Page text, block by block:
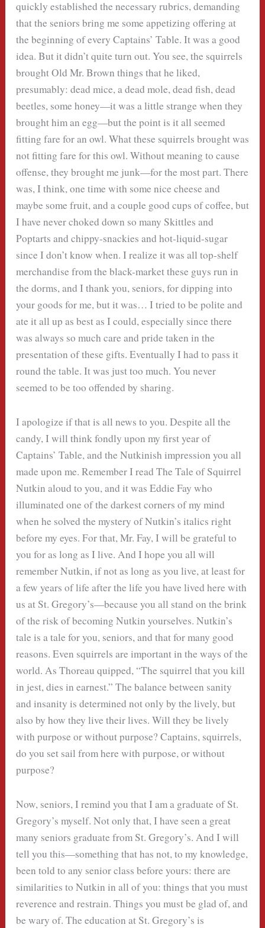
quickly established the necessary rubrics, demanding
that the seniors bring me some appetizing offering at
the beginning of every Captains’ Table. It was a good
idea. But it didn’t quite turn out. You see, the squirrels
brought Old Mr. Brown things that he liked,
presumably: dead mice, a dead mole, dead fish, dead
beetles, some honey—it was a little strange when they
brought him an egg—but the point is it all seemed
fitting fare for an owl. What these squirrels brought was
not fitting fare for this owl. Without meaning to cause
offense, they brought me junk—for the most part. There
was, I think, one time with some nice cheese and
maybe some fruit, and a couple good cups of coffee, but
I have never choked down so many Skittles and
Poptarts and chippy-snackies and hot-liquid-sugar
since I don’t know when. I realize it was all top-shelf
merchandise from the black-market these guys run in
the dorms, and I thank you, seniors, for dipping into
your goods for me, but it was… I tried to be polite and
ate it all up as best as I could, especially since there
was always so much care and pride taken in the
presentation of these gifts. Eventually I had to pass it
round the table. It was just too much. You never
seemed to be too offended by sharing.
I apologize if that is all news to you. Despite all the
candy, I will think fondly upon my first year of
Captains’ Table, and the Nutkinish impression you all
made upon me. Remember I read The Tale of Squirrel
Nutkin aloud to you, and it was Eddie Fay who
illuminated one of the darkest corners of my mind
when he solved the mystery of Nutkin’s italics right
before my eyes. For that, Mr. Fay, I will be grateful to
you for as long as I live. And I hope you all will
remember Nutkin, if not as long as you live, at least for
a few years of life after the life you have lived here with
us at St. Gregory’s—because you all stand on the brink
of the risk of becoming Nutkin yourselves. Nutkin’s
tale is a tale for you, seniors, and that for many good
reasons. Even squirrels are important in the ways of the
world. As Thoreau quipped, “The squirrel that you kill
in jest, dies in earnest.” The balance between sanity
and insanity is determined not only by the lively, but
also by how they live their lives. Will they be lively
with purpose or without purpose? Captains, squirrels,
do you set sail from here with purpose, or without
purpose?
Now, seniors, I remind you that I am a graduate of St.
Gregory’s myself. Not only that, I have seen a great
many seniors graduate from St. Gregory’s. And I will
tell you this—something that has not, to my knowledge,
been told to any senior class before yours: there are
similarities to Nutkin in all of you: things that you must
reverence and restrain. Things you must be glad of, and
be wary of. The education at St. Gregory’s is